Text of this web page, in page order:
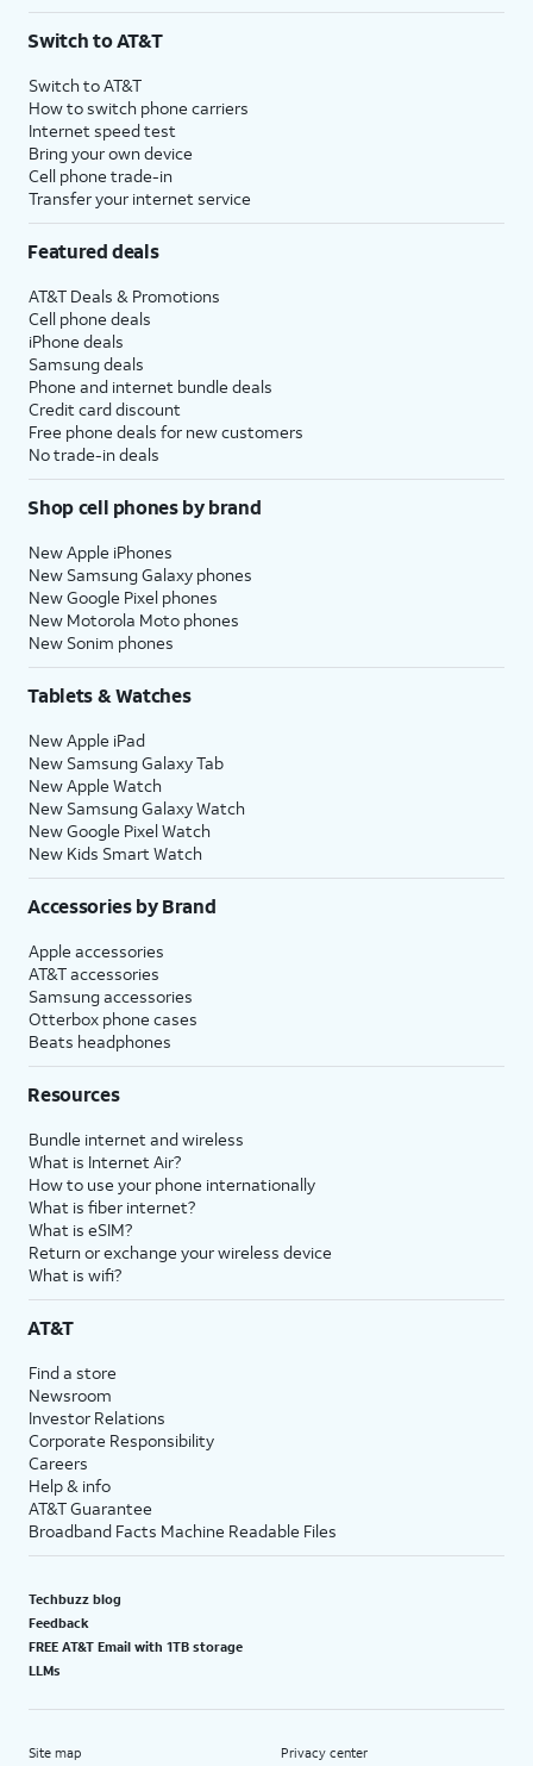
Switch to AT&T
Switch to AT&T
How to switch phone carriers
Internet speed test
Bring your own device
Cell phone trade-in
Transfer your internet service
Featured deals
AT&T Deals & Promotions
Cell phone deals
iPhone deals
Samsung deals
Phone and internet bundle deals
Credit card discount
Free phone deals for new customers
No trade-in deals
Shop cell phones by brand
New Apple iPhones
New Samsung Galaxy phones
New Google Pixel phones
New Motorola Moto phones
New Sonim phones
Tablets & Watches
New Apple iPad
New Samsung Galaxy Tab
New Apple Watch
New Samsung Galaxy Watch
New Google Pixel Watch
New Kids Smart Watch
Accessories by Brand
Apple accessories
AT&T accessories
Samsung accessories
Otterbox phone cases
Beats headphones
Resources
Bundle internet and wireless
What is Internet Air?
How to use your phone internationally
What is fiber internet?
What is eSIM?
Return or exchange your wireless device
What is wifi?
AT&T
Find a store
Newsroom
Investor Relations
Corporate Responsibility
Careers
Help & info
AT&T Guarantee
Broadband Facts Machine Readable Files
Techbuzz blog
Feedback
FREE AT&T Email with 1TB storage
LLMs
Site map Privacy center